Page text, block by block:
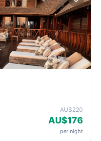
AU$220
AU$176
per night